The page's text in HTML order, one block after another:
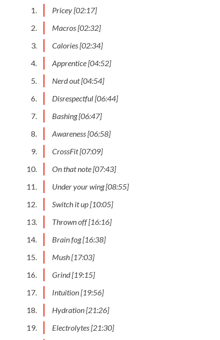
Pricey [02:17]
Macros [02:32]
Calories [02:34]
Apprentice [04:52]
Nerd out [04:54]
Disrespectful [06:44]
Bashing [06:47]
Awareness [06:58]
CrossFit [07:09]
On that note [07:43]
Under your wing [08:55]
Switch it up [10:05]
Thrown off [16:16]
Brain fog [16:38]
Mush [17:03]
Grind [19:15]
Intuition [19:56]
Hydration [21:26]
Electrolytes [21:30]